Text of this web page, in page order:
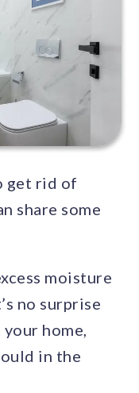
get rid of
share some
moisture
no surprise
home,
in the